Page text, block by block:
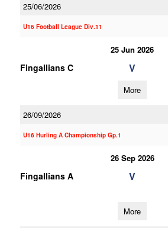
25/06/2026
U16 Football League Div.11
25 Jun 2026
Fingallians C V
More
26/09/2026
U16 Hurling A Championship Gp.1
26 Sep 2026
Fingallians A V
More